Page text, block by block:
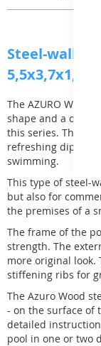
Steel-wall
The AZURO Wood
shape and a
this series. The
refreshing dips on
swimming.
This type of steel-
but also for
the premises of a
The frame of the
strength. The
more original
stiffening ribs for
The Azuro Wood
- on the surface of
detailed
pool in one or two